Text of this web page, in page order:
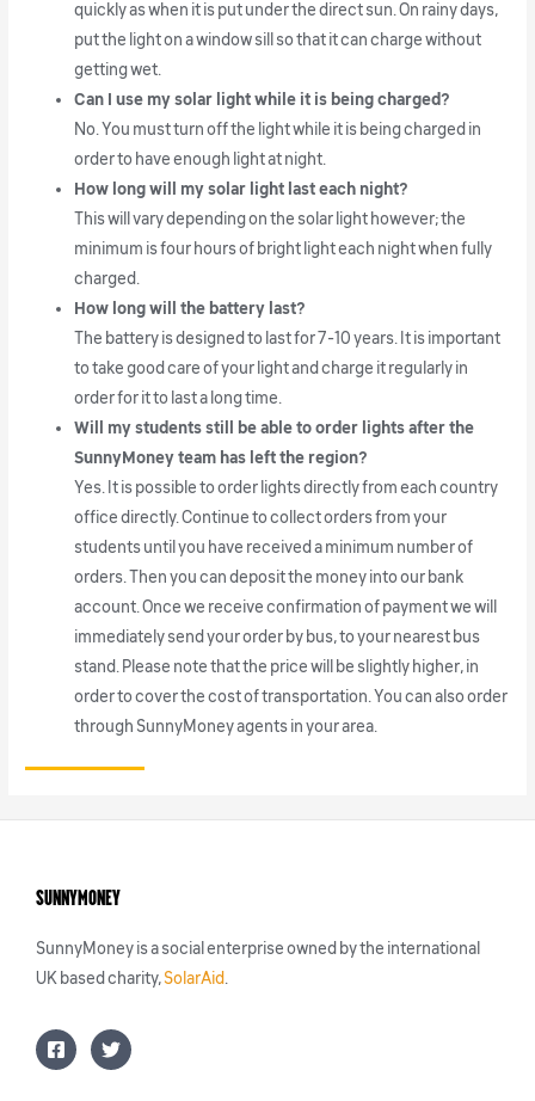
quickly as when it is put under the direct sun. On rainy days,
put the light on a window sill so that it can charge without
getting wet.
Can I use my solar light while it is being charged?
No. You must turn off the light while it is being charged in
order to have enough light at night.
How long will my solar light last each night?
This will vary depending on the solar light however; the
minimum is four hours of bright light each night when fully
charged.
How long will the battery last?
The battery is designed to last for 7-10 years. It is important
to take good care of your light and charge it regularly in
order for it to last a long time.
Will my students still be able to order lights after the
SunnyMoney team has left the region?
Yes. It is possible to order lights directly from each country
office directly. Continue to collect orders from your
students until you have received a minimum number of
orders. Then you can deposit the money into our bank
account. Once we receive confirmation of payment we will
immediately send your order by bus, to your nearest bus
stand. Please note that the price will be slightly higher, in
order to cover the cost of transportation. You can also order
through SunnyMoney agents in your area.
SunnyMoney
SunnyMoney is a social enterprise owned by the international
UK based charity,SolarAid.